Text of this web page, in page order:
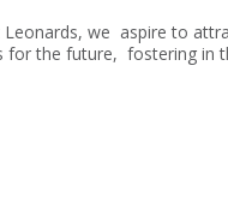
we aspire to
the future, fostering in